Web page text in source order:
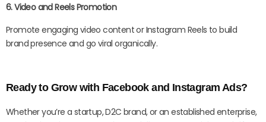
6. Video and Reels Promotion
Promote engaging video content or Instagram Reels to build
brand presence and go viral organically.
Ready to Grow with Facebook and Instagram Ads?
Whether you’re a startup, D2C brand, or an established enterprise,